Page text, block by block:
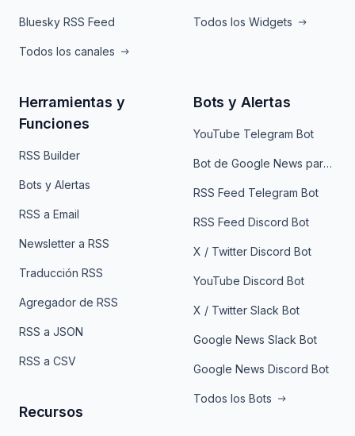
Bluesky RSS Feed
Todos los canales
Todos los Widgets
Herramientas y
Funciones
RSS Builder
Bots y Alertas
RSS a Email
Newsletter a RSS
Traducción RSS
Agregador de RSS
RSS a JSON
RSS a CSV
Recursos
Bots y Alertas
YouTube Telegram Bot
Bot de Google News para Telegram
RSS Feed Telegram Bot
RSS Feed Discord Bot
X / Twitter Discord Bot
YouTube Discord Bot
X / Twitter Slack Bot
Google News Slack Bot
Google News Discord Bot
Todos los Bots